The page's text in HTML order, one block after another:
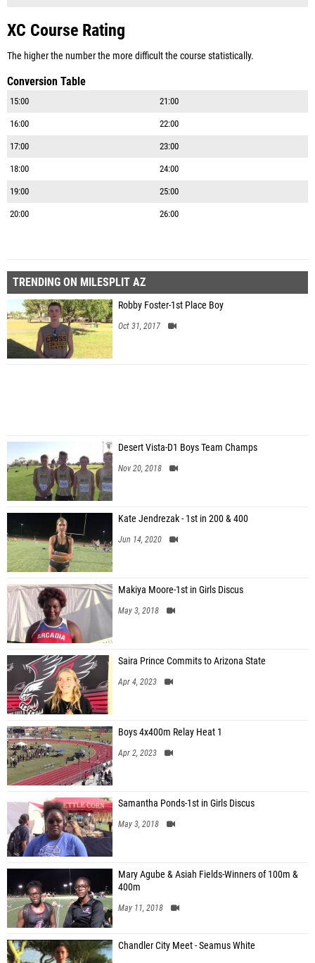
XC Course Rating
The higher the number the more difficult the course statistically.
Conversion Table
15:00 21:00
16:00 22:00
17:00 23:00
18:00 24:00
19:00 25:00
20:00 26:00
TRENDING ON MILESPLIT AZ
Robby Foster-1st Place Boy
Oct 31, 2017
Desert Vista-D1 Boys Team Champs
Nov 20, 2018
Kate Jendrezak - 1st in 200 & 400
Jun 14, 2020
Makiya Moore-1st in Girls Discus
May 3, 2018
Saira Prince Commits to Arizona State
Apr 4, 2023
Boys 4x400m Relay Heat 1
Apr 2, 2023
Samantha Ponds-1st in Girls Discus
May 3, 2018
Mary Agube & Asiah Fields-Winners of 100m &
400m
May 11, 2018
Chandler City Meet - Seamus White